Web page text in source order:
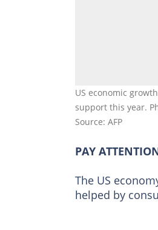
US economic
support this year.
Source: AFP
PAY
The US
helped by